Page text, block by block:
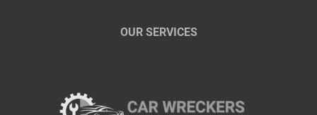
OUR SERVICES